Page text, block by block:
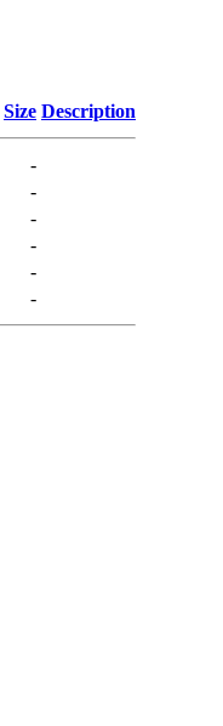
Size Description
-
-
-
-
-
-